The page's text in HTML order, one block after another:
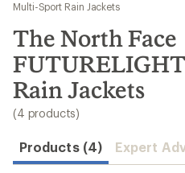
results
Multi-Sport Rain Jackets
The North Face
Rain Jackets
(4 products)
Products (4) Expert